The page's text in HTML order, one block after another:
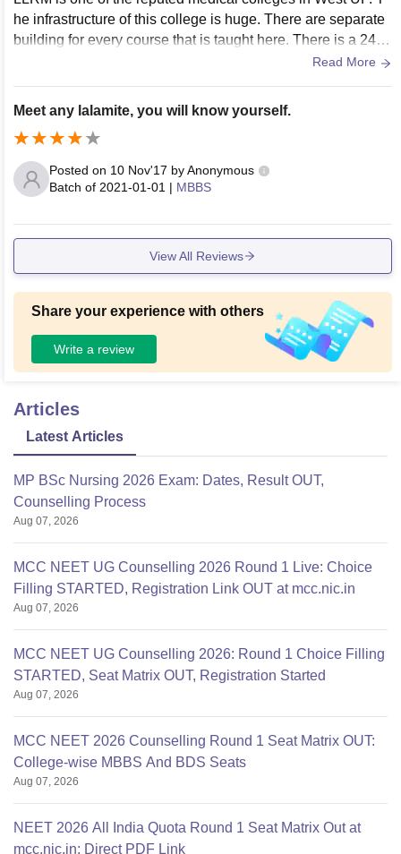
he infrastructure of this college is huge. There are separate
building for every course that is taught here. There is a 24 h
our emergency facility available. New Super speciality centr
Read More
Meet any lalamite, you will know yourself.
Posted on 10 Nov'17 byAnonymous
Batch of 2021-01-01 | MBBS
View All Reviews
Share your experience with others
Write a review
Articles
Latest Articles
MP BSc Nursing 2026 Exam: Dates, Result OUT,
Counselling Process
Aug 07, 2026
MCC NEET UG Counselling 2026 Round 1 Live: Choice
Filling STARTED, Registration Link OUT at mcc.nic.in
Aug 07, 2026
MCC NEET UG Counselling 2026: Round 1 Choice Filling
STARTED, Seat Matrix OUT, Registration Started
Aug 07, 2026
MCC NEET 2026 Counselling Round 1 Seat Matrix OUT:
College-wise MBBS And BDS Seats
Aug 07, 2026
NEET 2026 All India Quota Round 1 Seat Matrix Out at
mcc.nic.in; Direct PDF Link